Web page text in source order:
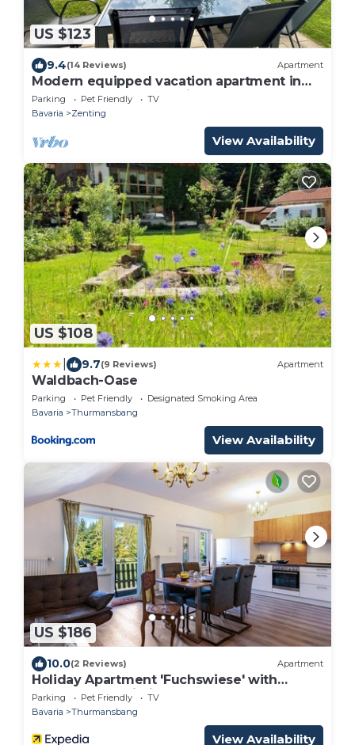
US $123
9.4(14 Reviews) Apartment
Modern equipped vacation apartment in
the Sonnenwald (Bavarian Forest)
Parking Pet Friendly
TV
Bavaria
Zenting
View Availability
US $108
9.7(9 Reviews) Apartment
Waldbach-Oase
Parking Pet Friendly
Designated Smoking Area
Bavaria
Thurmansbang
View Availability
US $186
10.0(2 Reviews) Apartment
Holiday Apartment 'Fuchswiese' with
Balcony and Wi-Fi
Parking Pet Friendly
TV
Bavaria
Thurmansbang
View Availability